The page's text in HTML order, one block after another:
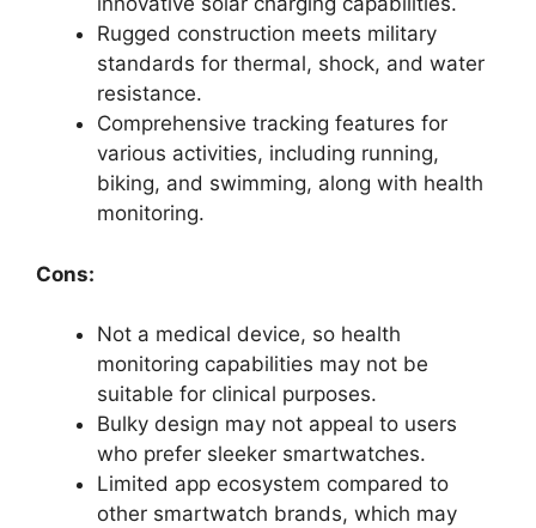
Rugged construction meets military
standards for thermal, shock, and water
resistance.
Comprehensive tracking features for
various activities, including running,
biking, and swimming, along with health
monitoring.
Cons:
Not a medical device, so health
monitoring capabilities may not be
suitable for clinical purposes.
Bulky design may not appeal to users
who prefer sleeker smartwatches.
Limited app ecosystem compared to
other smartwatch brands, which may